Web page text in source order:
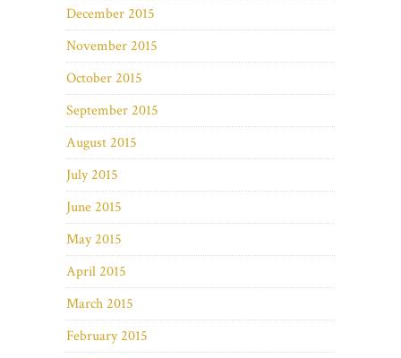
December 2015
November 2015
October 2015
September 2015
August 2015
July 2015
June 2015
May 2015
April 2015
March 2015
February 2015